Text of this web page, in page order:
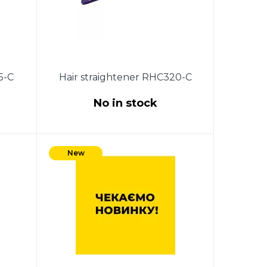
C
of
Hair straightener RHC320-C
No in stock
plates. ON / OFF switch.
New